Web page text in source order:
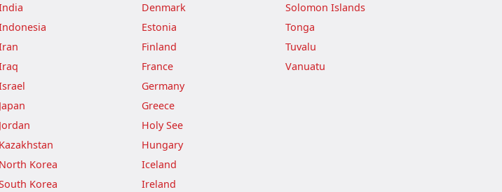
Japan
Jordan
Kazakhstan
North Korea
Korea
Denmark
Estonia
Finland
France
Germany
Greece
Holy See
Hungary
Iceland
Ireland
Solomon Islands
Tonga
Tuvalu
Vanuatu